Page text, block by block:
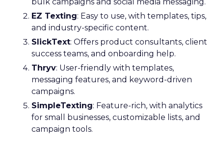
EZ Texting: Easy to use, with templates, tips,
and industry-specific content.
SlickText: Offers product consultants, client
success teams, and onboarding help.
Thryv: User-friendly with templates,
messaging features, and keyword-driven
campaigns.
SimpleTexting: Feature-rich, with analytics
for small businesses, customizable lists, and
campaign tools.